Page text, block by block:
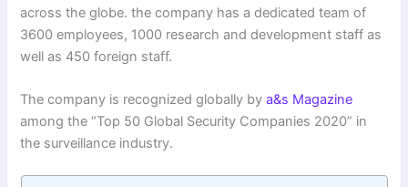
across the globe. the company has a dedicated team of
3600 employees, 1000 research and development staff as
well as 450 foreign staff.
The company is recognized globally bya&s Magazine
among the “Top 50 Global Security Companies 2020” in
the surveillance industry.